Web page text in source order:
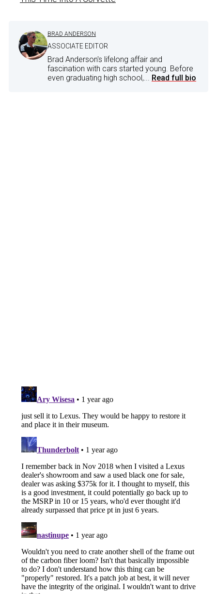
BRAD ANDERSON
ASSOCIATE EDITOR
Brad Anderson's lifelong affair and
fascination with cars started young. Before
even graduating high school,... Read full bio